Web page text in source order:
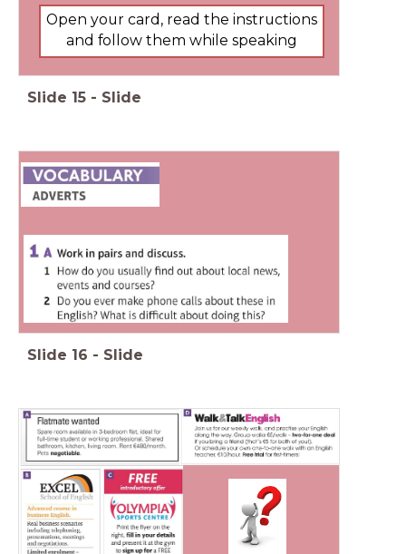
Open your card, read the instructions
and follow them while speaking
Slide 15 - Slide
Slide 16 - Slide